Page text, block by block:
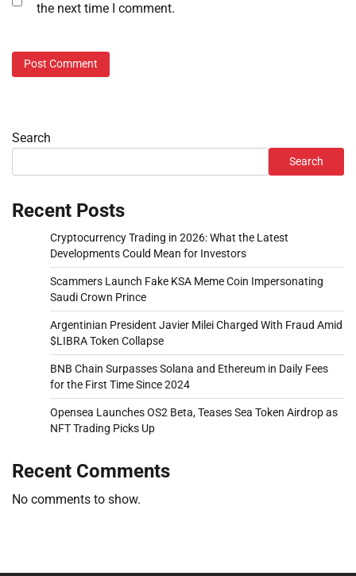
the next time I comment.
Search
Search
Recent Posts
Cryptocurrency Trading in 2026: What the Latest
Developments Could Mean for Investors
Scammers Launch Fake KSA Meme Coin Impersonating
Saudi Crown Prince
Argentinian President Javier Milei Charged With Fraud Amid
$LIBRA Token Collapse
BNB Chain Surpasses Solana and Ethereum in Daily Fees
for the First Time Since 2024
Opensea Launches OS2 Beta, Teases Sea Token Airdrop as
NFT Trading Picks Up
Recent Comments
No comments to show.